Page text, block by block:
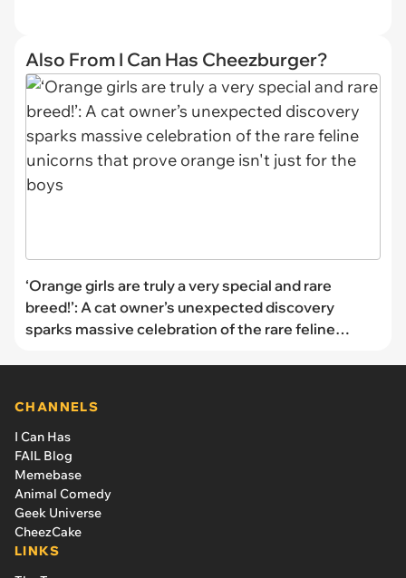
Also From I Can Has Cheezburger?
‘Orange girls are truly a very special and rare
breed!’: A cat owner’s unexpected discovery
sparks massive celebration of the rare feline
CHANNELS
I Can Has
FAIL Blog
Memebase
Animal Comedy
Geek Universe
CheezCake
LINKS